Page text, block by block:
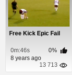
Free Kick Epic Fail
0m:46s
0%
8 years ago
13 713